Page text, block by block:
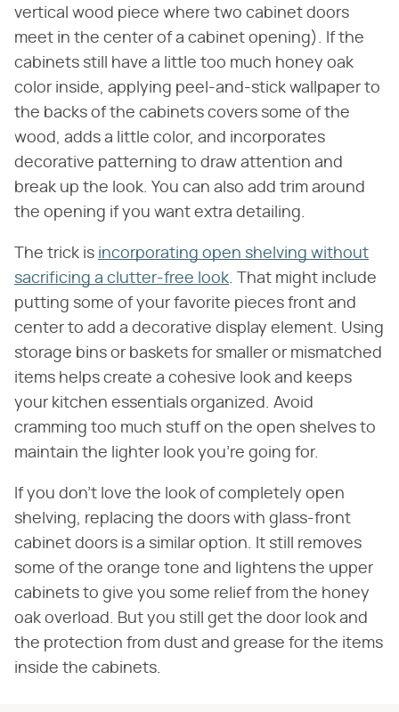
vertical wood piece where two cabinet doors
meet in the center of a cabinet opening). If the
cabinets still have a little too much honey oak
color inside, applying peel-and-stick wallpaper to
the backs of the cabinets covers some of the
wood, adds a little color, and incorporates
decorative patterning to draw attention and
break up the look. You can also add trim around
the opening if you want extra detailing.
The trick is incorporating open shelving without
sacrificing a clutter-free look. That might include
putting some of your favorite pieces front and
center to add a decorative display element. Using
storage bins or baskets for smaller or mismatched
items helps create a cohesive look and keeps
your kitchen essentials organized. Avoid
cramming too much stuff on the open shelves to
maintain the lighter look you're going for.
If you don't love the look of completely open
shelving, replacing the doors with glass-front
cabinet doors is a similar option. It still removes
some of the orange tone and lightens the upper
cabinets to give you some relief from the honey
oak overload. But you still get the door look and
the protection from dust and grease for the items
inside the cabinets.